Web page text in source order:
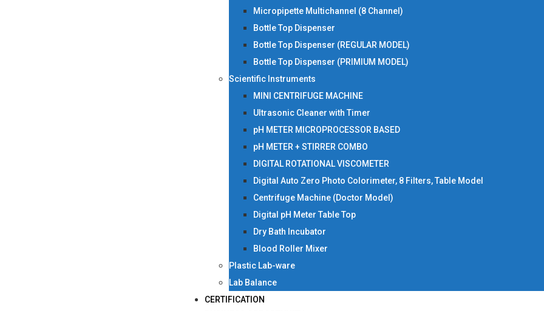
Micropipette Multichannel (8 Channel)
Bottle Top Dispenser
Bottle Top Dispenser (REGULAR MODEL)
Bottle Top Dispenser (PRIMIUM MODEL)
Scientific Instruments
MINI CENTRIFUGE MACHINE
Ultrasonic Cleaner with Timer
pH METER MICROPROCESSOR BASED
pH METER + STIRRER COMBO
DIGITAL ROTATIONAL VISCOMETER
Digital Auto Zero Photo Colorimeter, 8 Filters, Table Model
Centrifuge Machine (Doctor Model)
Digital pH Meter Table Top
Dry Bath Incubator
Blood Roller Mixer
Plastic Lab-ware
Lab Balance
CERTIFICATION